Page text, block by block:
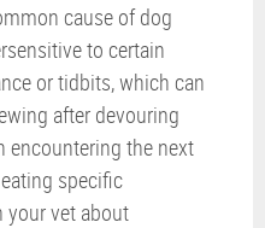
cause of dog
to certain
or tidbits, which can
after devouring
encountering the next
specific
your vet about